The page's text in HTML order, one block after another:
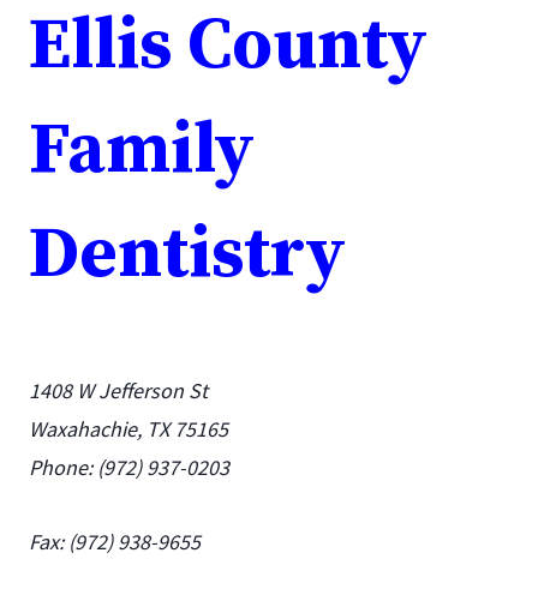
Ellis County
Family
Dentistry
1408 W Jefferson St
Waxahachie, TX 75165
Phone: (972) 937-0203
Fax: (972) 938-9655